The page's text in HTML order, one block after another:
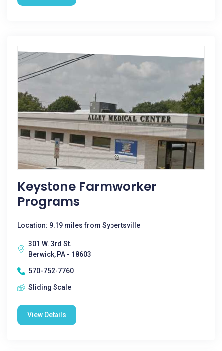
Keystone Farmworker
Programs
Location: 9.19 miles from Sybertsville
301 W. 3rd St.
Berwick, PA - 18603
570-752-7760
Sliding Scale
View Details